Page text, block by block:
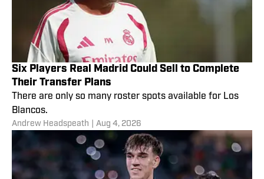
Six Players Real Madrid Could Sell to Complete
Their Transfer Plans
There are only so many roster spots available for Los
Blancos.
Andrew Headspeath Aug 4, 2026